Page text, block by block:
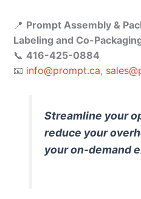
📍 Prompt Assembly &
Labeling and Co-
📞 416-425-0884
📧 info@prompt.ca,
Streamline your
reduce your
your on-demand